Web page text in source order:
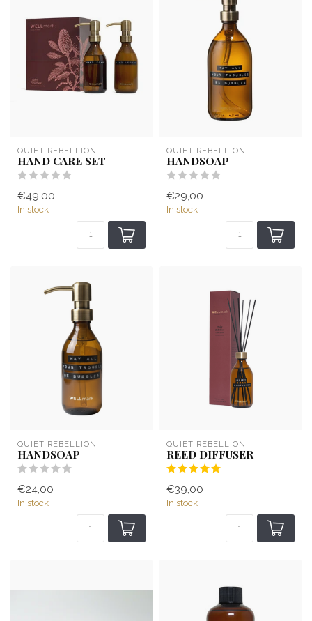
QUIET REBELLION
HAND CARE SET
€49,00
In stock
QUIET REBELLION
HANDSOAP
€29,00
In stock
QUIET REBELLION
HANDSOAP
€24,00
In stock
QUIET REBELLION
REED DIFFUSER
€39,00
In stock